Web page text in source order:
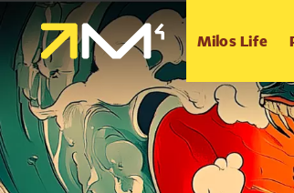
Milos Life